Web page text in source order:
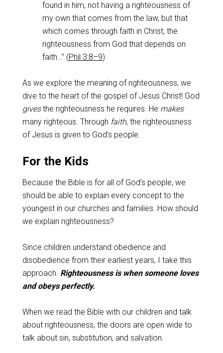
found in him, not having a righteousness of
my own that comes from the law, but that
which comes through faith in Christ, the
righteousness from God that depends on
faith…” (Phil 3:8–9)
As we explore the meaning of righteousness, we
dive to the heart of the gospel of Jesus Christ! God
givesthe righteousness he requires. He makes
many righteous. Through faith, the righteousness
of Jesus is given to God’s people.
For the Kids
Because the Bible is for all of God’s people, we
should be able to explain every concept to the
youngest in our churches and families. How should
we explain righteousness?
Since children understand obedience and
disobedience from their earliest years, I take this
approach. Righteousness is when someone loves
and obeys perfectly.
When we read the Bible with our children and talk
about righteousness, the doors are open wide to
talk about sin, substitution, and salvation.